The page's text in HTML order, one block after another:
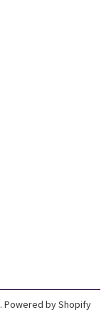
. Powered by Shopify